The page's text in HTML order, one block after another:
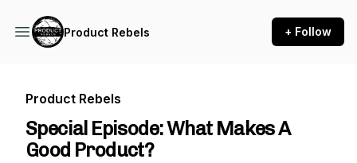
Product Rebels + Follow
Product Rebels
Special Episode: What Makes A
Good Product?